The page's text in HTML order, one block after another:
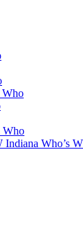
Who
Who
Who’s